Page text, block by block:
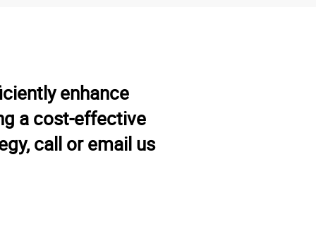
enhance
a cost-effective
call or email us